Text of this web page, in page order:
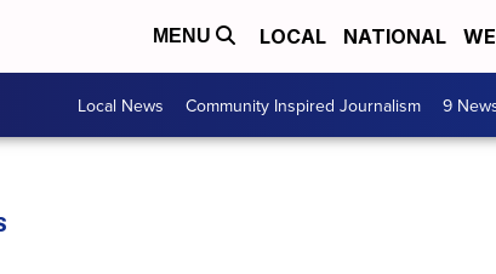
MENU LOCAL NATIONAL
Local News Community Inspired Journalism 9